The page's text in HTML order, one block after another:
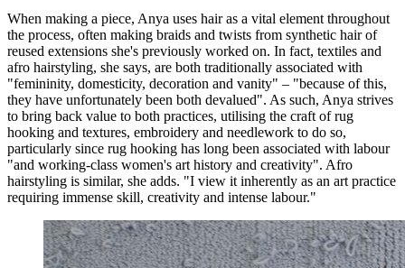
When making a piece, Anya uses hair as a vital element throughout
the process, often making braids and twists from synthetic hair of
reused extensions she's previously worked on. In fact, textiles and
afro hairstyling, she says, are both traditionally associated with
"femininity, domesticity, decoration and vanity" – "because of this,
they have unfortunately been both devalued". As such, Anya strives
to bring back value to both practices, utilising the craft of rug
hooking and textures, embroidery and needlework to do so,
particularly since rug hooking has long been associated with labour
"and working-class women's art history and creativity". Afro
hairstyling is similar, she adds. "I view it inherently as an art practice
requiring immense skill, creativity and intense labour."